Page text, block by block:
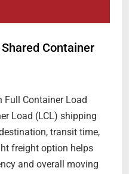
Container
Full Container Load
Load (LCL) shipping
transit time,
freight option helps
and overall moving